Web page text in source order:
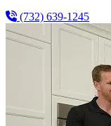
(732) 639-1245